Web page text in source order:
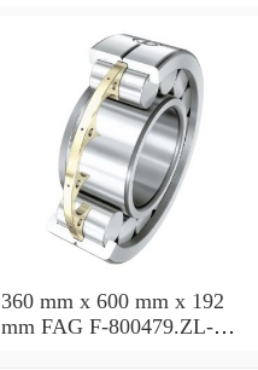
360 mm x 600 mm x 192
mm FAG F-800479.ZL-K-